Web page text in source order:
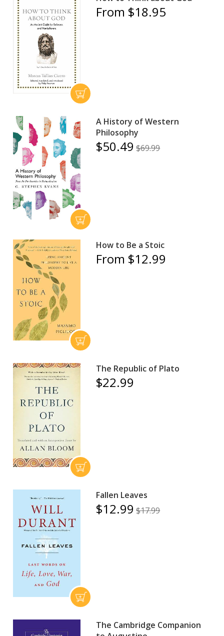
From $18.95
A History of Western
Philosophy
$50.49 $69.99
How to Be a Stoic
From $12.99
The Republic of Plato
$22.99
Fallen Leaves
$12.99 $17.99
The Cambridge Companion